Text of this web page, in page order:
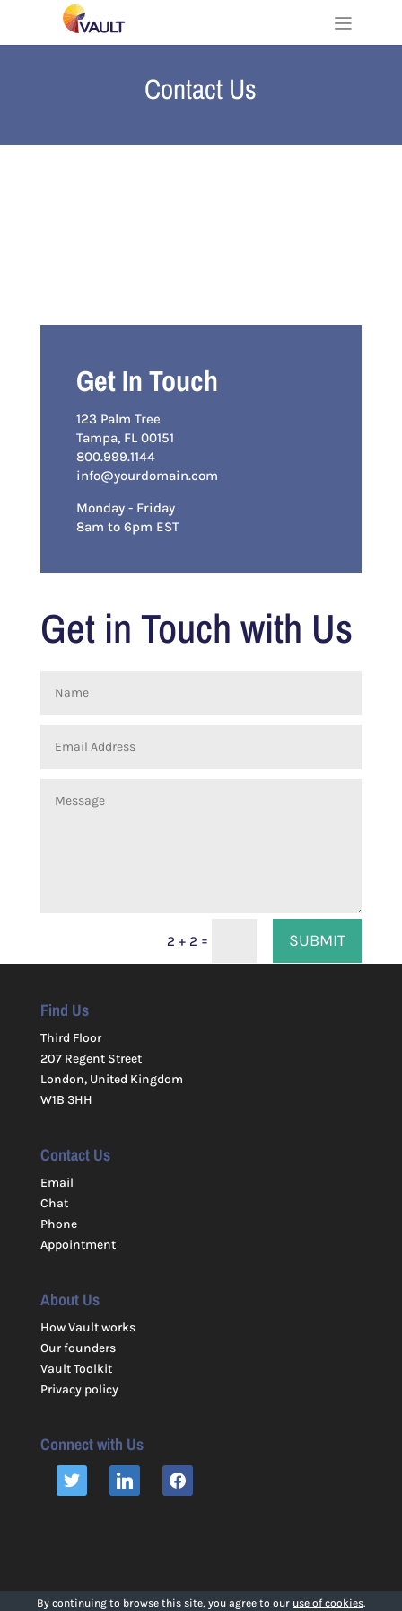
Contact Us
Get In Touch
123 Palm Tree
Tampa, FL 00151
800.999.1144
info@yourdomain.com
Monday - Friday
8am to 6pm EST
Get in Touch with Us
2 + 2 = SUBMIT
Find Us
Third Floor
207 Regent Street
London, United Kingdom
W1B 3HH
Contact Us
Email
Chat
Phone
Appointment
About Us
How Vault works
Our founders
Vault Toolkit
Privacy policy
Connect with Us
TWITTER LINKEDIN FACEBOOK
By continuing to browse this site, you agree to our use of cookies.